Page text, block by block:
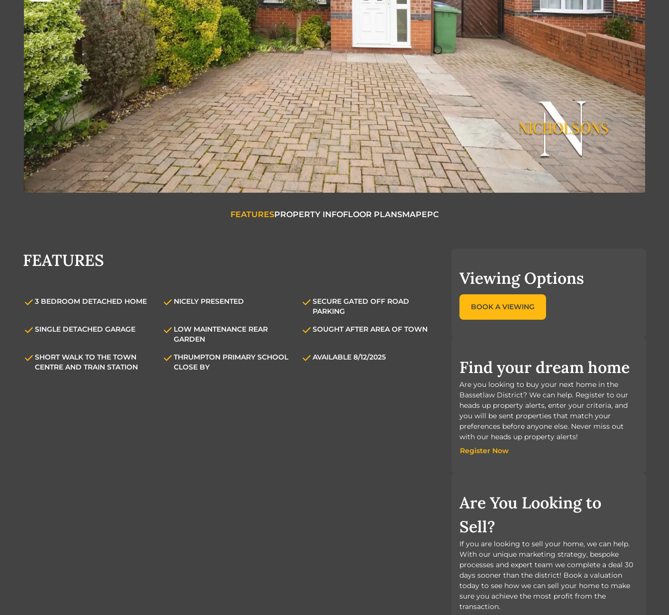
FEATURESPROPERTY INFOFLOOR PLANSMAPEPC
FEATURES
3 BEDROOM DETACHED HOME NICELY PRESENTED
SECURE GATED OFF ROAD
PARKING
SINGLE DETACHED GARAGE
LOW MAINTENANCE REAR
GARDEN
SOUGHT AFTER AREA OF TOWN
SHORT WALK TO THE TOWN
CENTRE AND TRAIN STATION
THRUMPTON PRIMARY SCHOOL
CLOSE BY
AVAILABLE 8/12/2025
Viewing Options
BOOK A VIEWING
Find your dream home
Are you looking to buy your next home in the
Bassetlaw District? We can help. Register to our
heads up property alerts, enter your criteria, and
you will be sent properties that match your
preferences before anyone else. Never miss out
with our heads up property alerts!
Register Now
Are You Looking to
Sell?
If you are looking to sell your home, we can help.
With our unique marketing strategy, bespoke
processes and expert team we complete a deal 30
days sooner than the district! Book a valuation
today to see how we can sell your home to make
sure you achieve the most profit from the
transaction.